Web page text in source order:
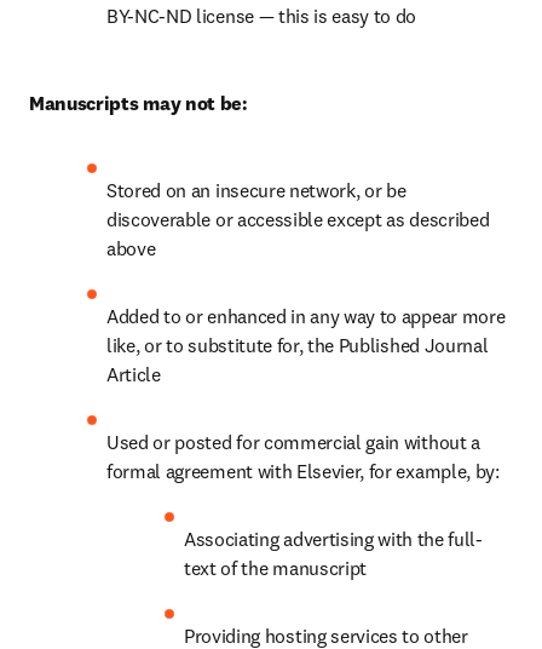
BY-NC-ND license — this is easy to do
Manuscripts may not be:
Stored on an insecure network, or be
discoverable or accessible except as described
above
Added to or enhanced in any way to appear more
like, or to substitute for, the Published Journal
Article
Used or posted for commercial gain without a
formal agreement with Elsevier, for example, by:
Associating advertising with the full-
text of the manuscript
Providing hosting services to other